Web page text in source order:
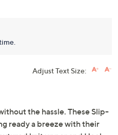
Adjust Text Size:
the hassle. These Slip-
ready a breeze with their